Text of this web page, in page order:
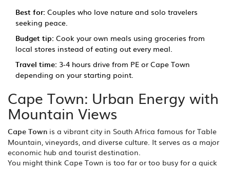
Best for: Couples who love nature and solo travelers
seeking peace.
Budget tip: Cook your own meals using groceries from
local stores instead of eating out every meal.
Travel time: 3-4 hours drive from PE or Cape Town
depending on your starting point.
Cape Town: Urban Energy with
Mountain Views
Cape Town is a vibrant city in South Africa famous for Table
Mountain, vineyards, and diverse culture. It serves as a major
economic hub and tourist destination.
You might think Cape Town is too far or too busy for a quick